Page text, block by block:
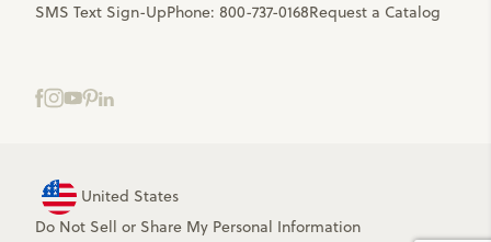
SMS Text Sign-UpPhone: 800-737-0168Request a Catalog
United States
Do Not Sell or Share My Personal Information